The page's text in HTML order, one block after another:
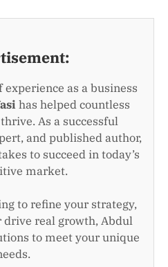
as a business
has helped countless
As a successful
and published author,
to succeed in today’s
market.
to refine your strategy,
drive real growth, Abdul
to meet your unique